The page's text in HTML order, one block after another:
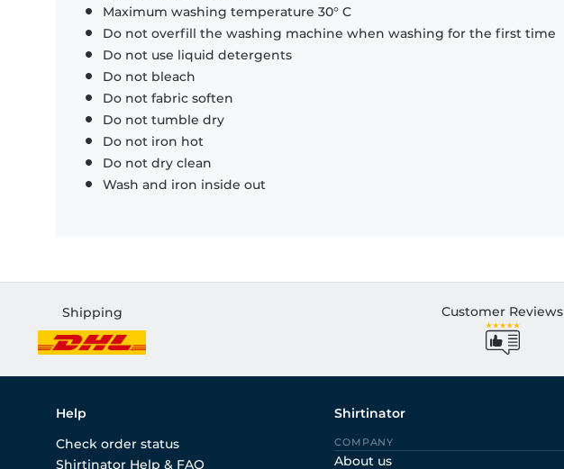
Maximum washing temperature 30° C
Do not overfill the washing machine when washing for the first time
Do not use liquid detergents
Do not bleach
Do not fabric soften
Do not tumble dry
Do not iron hot
Do not dry clean
Wash and iron inside out
Shipping Customer Reviews
Help
Check order status
Shirtinator Help & FAQ
Shirtinator
COMPANY
About us